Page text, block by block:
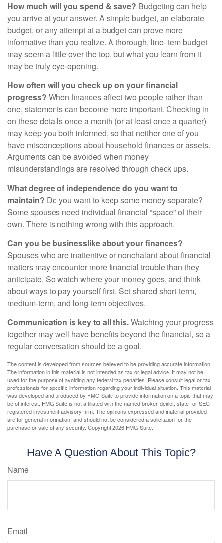
How much will you spend & save? Budgeting can help
you arrive at your answer. A simple budget, an elaborate
budget, or any attempt at a budget can prove more
informative than you realize. A thorough, line-item budget
may seem a little over the top, but what you learn from it
may be truly eye-opening.
How often will you check up on your financial
progress? When finances affect two people rather than
one, statements can become more important. Checking in
on these details once a month (or at least once a quarter)
may keep you both informed, so that neither one of you
have misconceptions about household finances or assets.
Arguments can be avoided when money
misunderstandings are resolved through check ups.
What degree of independence do you want to
maintain? Do you want to keep some money separate?
Some spouses need individual financial “space” of their
own. There is nothing wrong with this approach.
Can you be businesslike about your finances?
Spouses who are inattentive or nonchalant about financial
matters may encounter more financial trouble than they
anticipate. So watch where your money goes, and think
about ways to pay yourself first. Set shared short-term,
medium-term, and long-term objectives.
Communication is key to all this.Watching your progress
together may well have benefits beyond the financial, so a
regular conversation should be a goal.
The content is developed from sources believed to be providing accurate information.
The information in this material is not intended as tax or legal advice. It may not be
used for the purpose of avoiding any federal tax penalties. Please consult legal or tax
professionals for specific information regarding your individual situation. This material
was developed and produced by FMG Suite to provide information on a topic that may
be of interest. FMG Suite is not affiliated with the named broker-dealer, state- or SEC-
registered investment advisory firm. The opinions expressed and material provided
are for general information, and should not be considered a solicitation for the
purchase or sale of any security. Copyright2026 FMG Suite.
Have A Question About This Topic?
Name
Email